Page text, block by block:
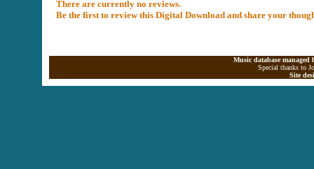
There are currently no reviews.
Be the first to review this Digital Download and share your
Music database
Special thanks to
Site